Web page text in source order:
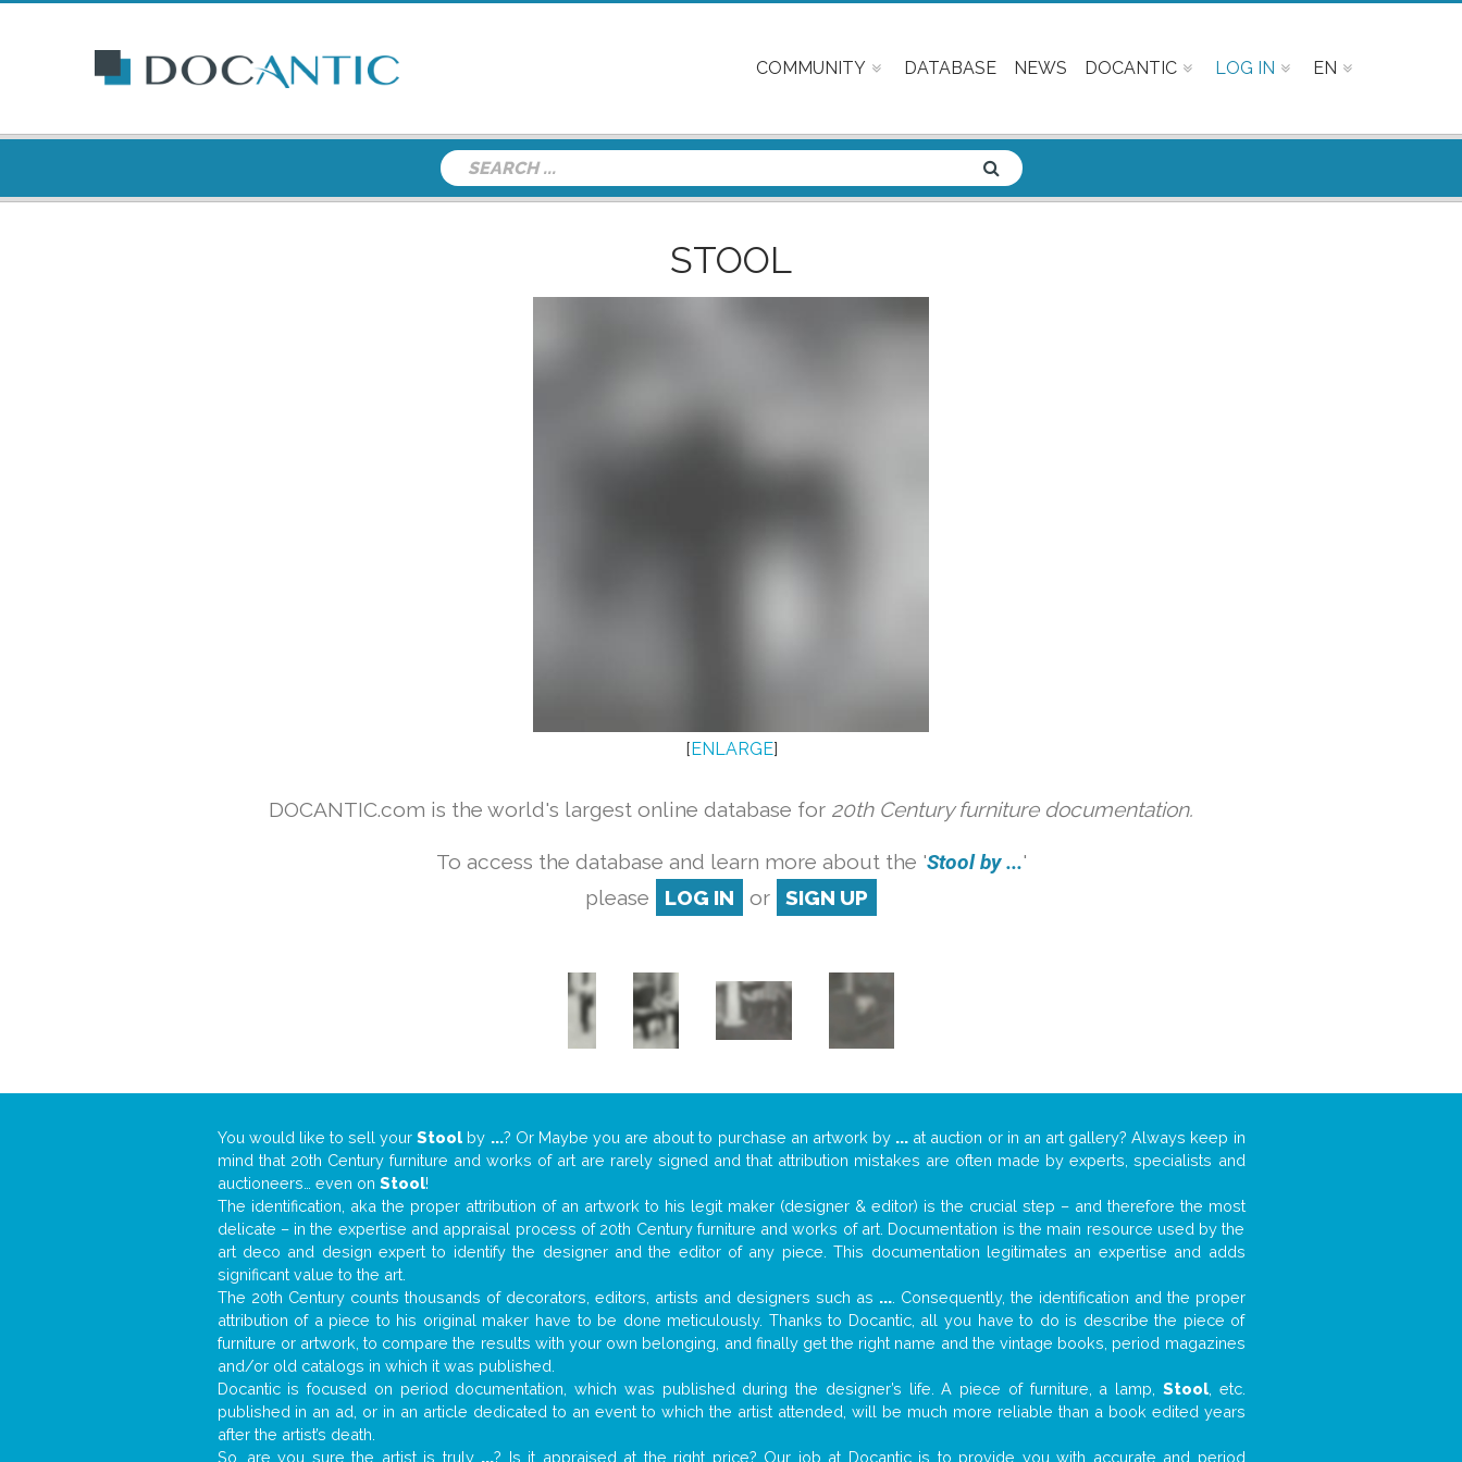
COMMUNITY DATABASE NEWS DOCANTIC LOG IN EN
STOOL
[ENLARGE]
DOCANTIC.com is the world's largest online database for 20th Century furniture documentation.
To access the database and learn more about the 'Stool by ...'
please
LOG IN or SIGN UP
You would like to sell yourStool by ...? Or Maybe you are about to purchase an artwork by ... at auction or in an art gallery? Always keep in
mind that 20th Century furniture and works of art are rarely signed and that attribution mistakes are often made by experts, specialists and
auctioneers… even on Stool!
The identification, aka the proper attribution of an artwork to his legit maker (designer & editor) is the crucial step – and therefore the most
delicate – in the expertise and appraisal process of 20th Century furniture and works of art. Documentation is the main resource used by the
art deco and design expert to identify the designer and the editor of any piece. This documentation legitimates an expertise and adds
significant value to the art.
The 20th Century counts thousands of decorators, editors, artists and designers such as .... Consequently, the identification and the proper
attribution of a piece to his original maker have to be done meticulously. Thanks to Docantic, all you have to do is describe the piece of
furniture or artwork, to compare the results with your own belonging, and finally get the right name and the vintage books, period magazines
and/or old catalogs in which it was published.
Docantic is focused on period documentation, which was published during the designer’s life. A piece of furniture, a lamp, Stool, etc.
published in an ad, or in an article dedicated to an event to which the artist attended, will be much more reliable than a book edited years
after the artist’s death.
So, are you sure the artist is truly ...? Is it appraised at the right price? Our job at Docantic is to provide you with accurate and period